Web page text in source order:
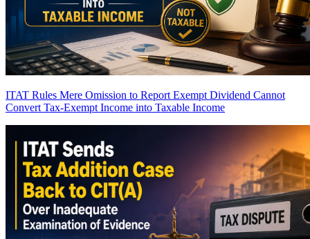
ITAT Rules Mere Omission to Report Exempt Dividend Cannot
Convert Tax-Exempt Income into Taxable Income